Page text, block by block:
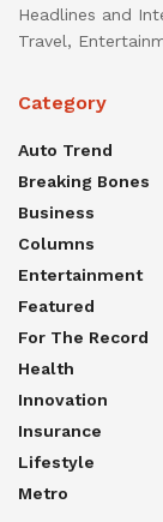
Headlines and
Travel,
Category
Auto Trend
Breaking Bones
Business
Columns
Entertainment
Featured
For The Record
Health
Innovation
Insurance
Lifestyle
Metro